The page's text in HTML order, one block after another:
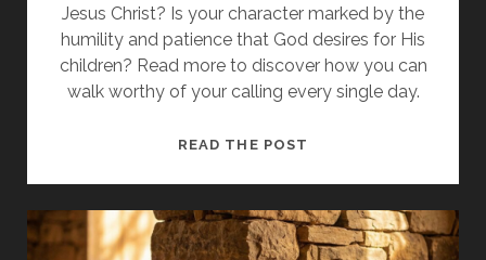
Jesus Christ? Is your character marked by the
humility and patience that God desires for His
children? Read more to discover how you can
walk worthy of your calling every single day.
READ THE POST
LEAVE
THE